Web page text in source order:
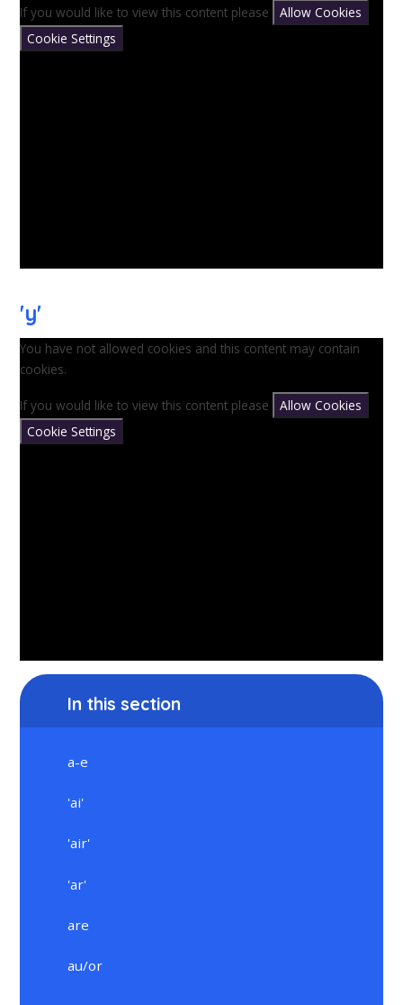
If you would like to view this content please
Allow Cookies
Cookie Settings
'y'
You have not allowed cookies and this content may contain
cookies.
If you would like to view this content please
Allow Cookies
Cookie Settings
In this section
a-e
'ai'
'air'
'ar'
are
au/or